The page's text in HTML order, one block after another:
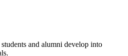
and alumni develop into